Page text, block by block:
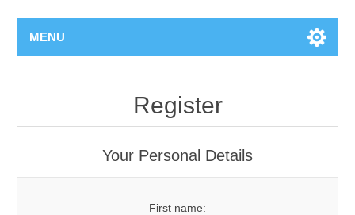
MENU
Register
Your Personal Details
First name: